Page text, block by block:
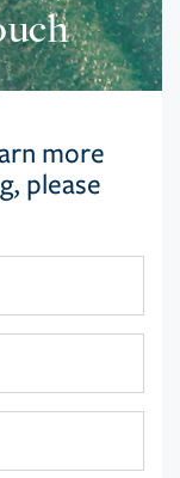
more
please